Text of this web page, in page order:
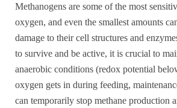
Methanogens are some of the most
oxygen, and even the smallest amounts
damage to their cell structures and
to survive and be active, it is crucial to
anaerobic conditions (redox potential
oxygen gets in during feeding,
can temporarily stop methane production